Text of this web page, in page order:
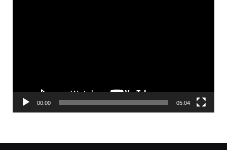
00:00 05:04